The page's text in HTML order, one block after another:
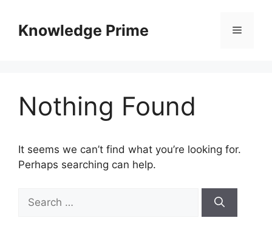
contentKnowledge Prime Menu
Nothing Found
It seems we can’t find what you’re looking for.
Perhaps searching can help.
for: